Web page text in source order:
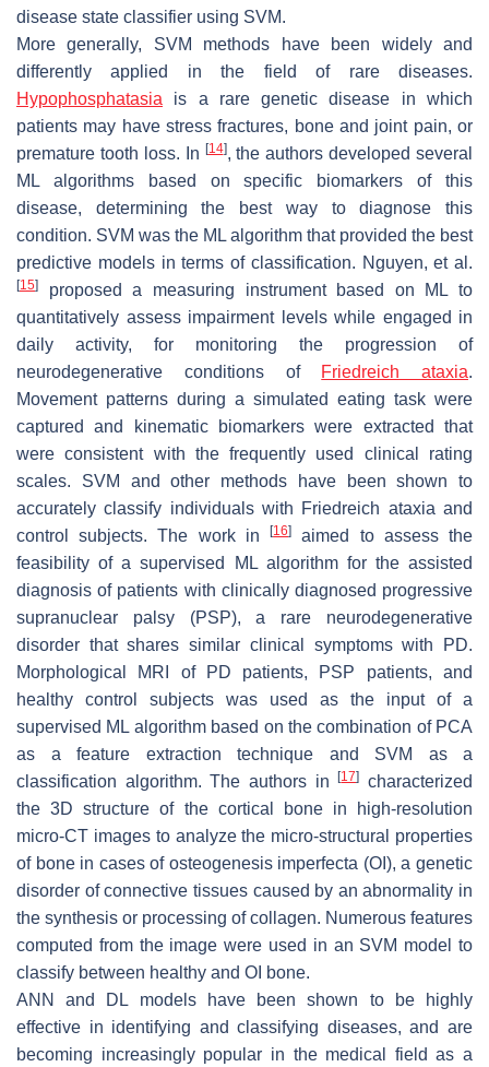
disease state classifier using SVM.
More generally, SVM methods have been widely and
differently applied in the field of rare diseases.
Hypophosphatasia is a rare genetic disease in which
patients may have stress fractures, bone and joint pain, or
premature tooth loss. In [14], the authors developed several
ML algorithms based on specific biomarkers of this
disease, determining the best way to diagnose this
condition. SVM was the ML algorithm that provided the best
predictive models in terms of classification. Nguyen, et al.
[15]
proposed a measuring instrument based on ML to
quantitatively assess impairment levels while engaged in
daily activity, for monitoring the progression of
neurodegenerative conditions of
Friedreich ataxia.
Movement patterns during a simulated eating task were
captured and kinematic biomarkers were extracted that
were consistent with the frequently used clinical rating
scales. SVM and other methods have been shown to
accurately classify individuals with Friedreich ataxia and
control subjects. The work in[16]
aimed to assess the
feasibility of a supervised ML algorithm for the assisted
diagnosis of patients with clinically diagnosed progressive
supranuclear palsy (PSP), a rare neurodegenerative
disorder that shares similar clinical symptoms with PD.
Morphological MRI of PD patients, PSP patients, and
healthy control subjects was used as the input of a
supervised ML algorithm based on the combination of PCA
as a feature extraction technique and SVM as a
classification algorithm. The authors in[17]
characterized
the 3D structure of the cortical bone in high-resolution
micro-CT images to analyze the micro-structural properties
of bone in cases of osteogenesis imperfecta (OI), a genetic
disorder of connective tissues caused by an abnormality in
the synthesis or processing of collagen. Numerous features
computed from the image were used in an SVM model to
classify between healthy and OI bone.
ANN and DL models have been shown to be highly
effective in identifying and classifying diseases, and are
becoming increasingly popular in the medical field as a